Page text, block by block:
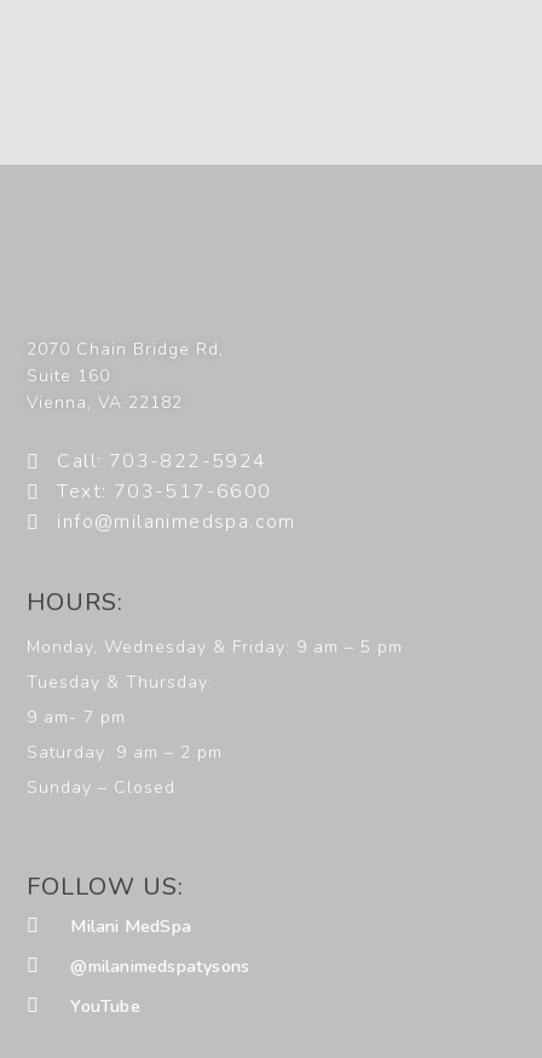
2070 Chain Bridge Rd,
Suite 160
Vienna,VA 22182
Call: 703-822-5924
Text: 703-517-6600
info@milanimedspa.com
HOURS:
Monday, Wednesday & Friday: 9 am – 5 pm
Tuesday & Thursday:
9 am- 7 pm
Saturday: 9 am – 2 pm
Sunday – Closed
FOLLOW US:
Milani MedSpa
@milanimedspatysons
YouTube